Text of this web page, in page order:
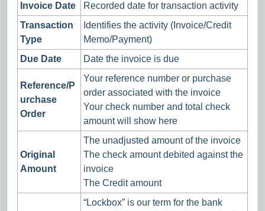
Invoice Date
Recorded date for transaction activity
Transaction
Type
Identifies the activity (Invoice/Credit
Memo/Payment)
Due Date
Date the invoice is due
Reference/P
urchase
Order
Your reference number or purchase
order associated with the invoice
Your check number and total check
amount will show here
Original
Amount
The unadjusted amount of the invoice
The check amount debited against the
invoice
The Credit amount
“Lockbox” is our term for the bank